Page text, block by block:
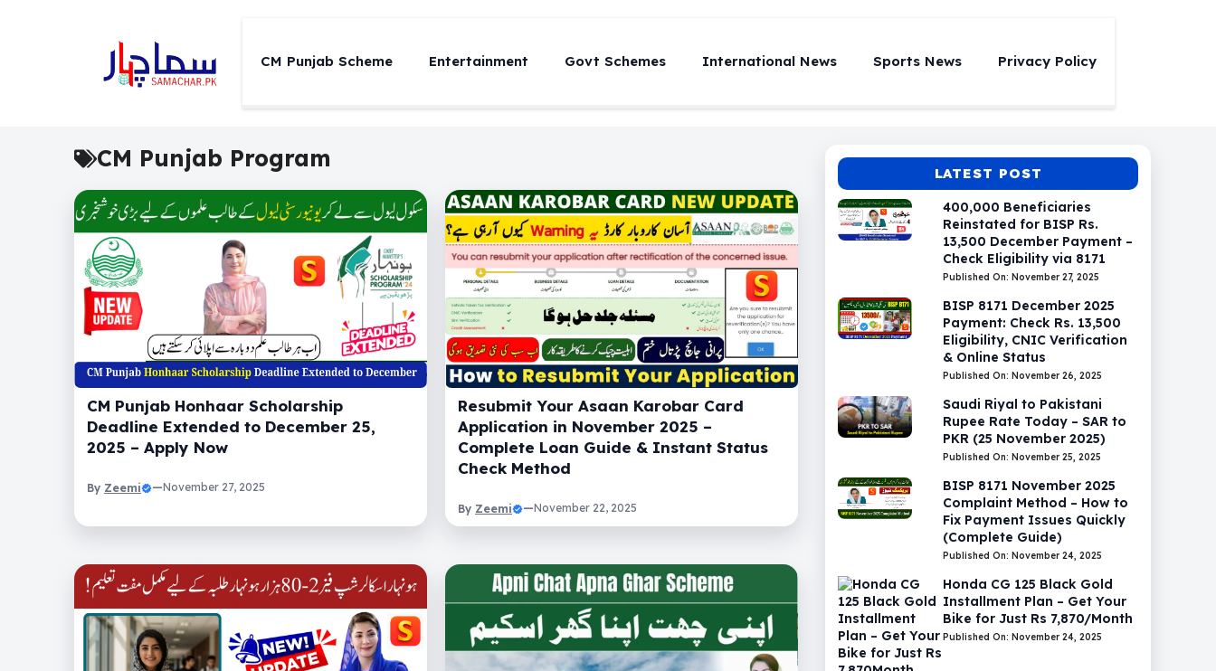
CM Punjab Scheme Entertainment Govt Schemes International News Sports News Privacy Policy
CM Punjab Program
CM Punjab Honhaar Scholarship
Deadline Extended to December 25,
2025 – Apply Now
By Zeemi —November 27, 2025
Resubmit Your Asaan Karobar Card
Application in November 2025 –
Complete Loan Guide & Instant Status
Check Method
By Zeemi —November 22, 2025
LATEST POST
400,000 Beneficiaries
Reinstated for BISP Rs.
13,500 December Payment –
Check Eligibility via 8171
Published On: November 27, 2025
BISP 8171 December 2025
Payment: Check Rs. 13,500
Eligibility, CNIC Verification
& Online Status
Published On: November 26, 2025
Saudi Riyal to Pakistani
Rupee Rate Today – SAR to
PKR (25 November 2025)
Published On: November 25, 2025
BISP 8171 November 2025
Complaint Method – How to
Fix Payment Issues Quickly
(Complete Guide)
Published On: November 24, 2025
Honda CG 125 Black Gold
Installment Plan – Get Your
Bike for Just Rs 7,870/Month
Published On: November 24, 2025